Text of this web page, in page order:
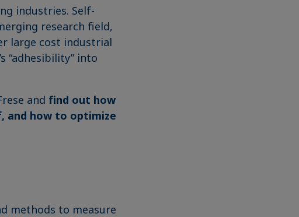
industries. Self-
research field,
large cost industrial
“adhesibility” into
and find out how
and how to optimize
methods to measure